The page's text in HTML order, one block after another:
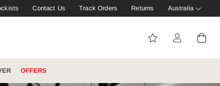
Contact Us Track Orders Returns Australia
OFFERS